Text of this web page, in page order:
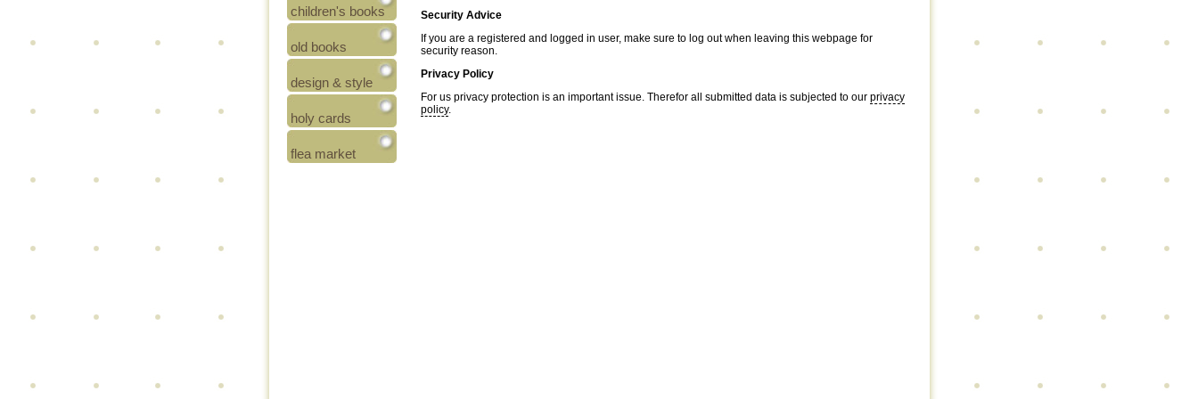
children's books
old books
design & style
holy cards
flea market
Security Advice
If you are a registered and logged in user, make sure to log out when leaving this webpage for
security reason.
Privacy Policy
For us privacy protection is an important issue. Therefor all submitted data is subjected to our privacy
policy.